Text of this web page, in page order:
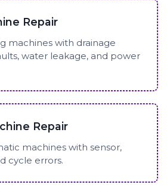
Repair
machines with drainage
water leakage, and power
Repair
machines with sensor,
cycle errors.